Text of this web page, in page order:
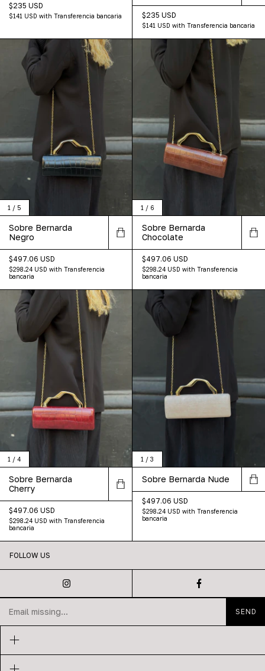
$235 USD
$141 USD with Transferencia bancaria $235 USD
$141 USD with Transferencia bancaria
1 / 5
Sobre Bernarda
Negro
$497.06 USD
$298.24 USD with Transferencia
bancaria
1 / 6
Sobre Bernarda
Chocolate
$497.06 USD
$298.24 USD with Transferencia
bancaria
1 / 4
Sobre Bernarda
Cherry
$497.06 USD
$298.24 USD with Transferencia
bancaria
1 / 3
Sobre Bernarda Nude
$497.06 USD
$298.24 USD with Transferencia
bancaria
FOLLOW US